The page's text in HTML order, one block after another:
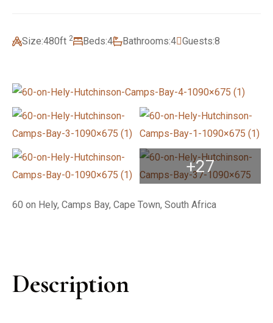
Size:480ft 2 Beds:4 Bathrooms:4 Guests:8
+27
60 on Hely, Camps Bay, Cape Town, South Africa
Description